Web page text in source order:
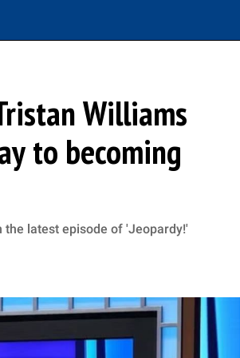
Williams
to becoming
latest episode of 'Jeopardy!'